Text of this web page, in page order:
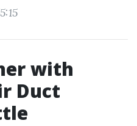
with
Duct